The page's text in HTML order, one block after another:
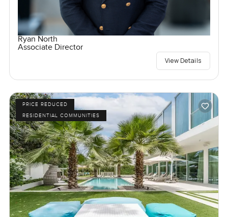
Ryan North
Associate Director
View Details
PRICE REDUCED
RESIDENTIAL COMMUNITIES